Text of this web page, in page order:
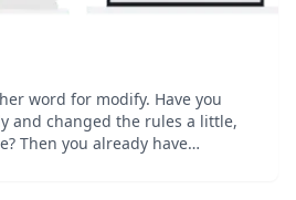
word for modify. Have you
and changed the rules a little,
Then you already have